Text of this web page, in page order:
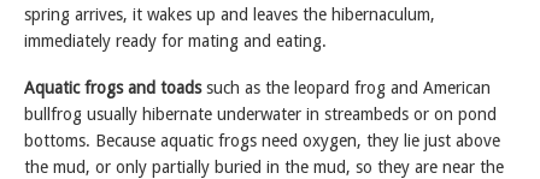
spring arrives, it wakes up and leaves the hibernaculum,
immediately ready for mating and eating.
Aquatic frogs and toadssuch as the leopard frog and American
bullfrog usually hibernate underwater in streambeds or on pond
bottoms. Because aquatic frogs need oxygen, they lie just above
the mud, or only partially buried in the mud, so they are near the